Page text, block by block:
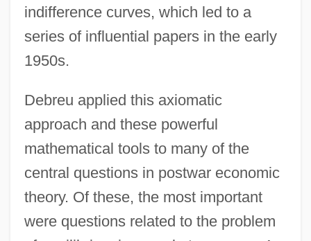
indifference curves, which led to a
series of influential papers in the early
1950s.
Debreu applied this axiomatic
approach and these powerful
mathematical tools to many of the
central questions in postwar economic
theory. Of these, the most important
were questions related to the problem